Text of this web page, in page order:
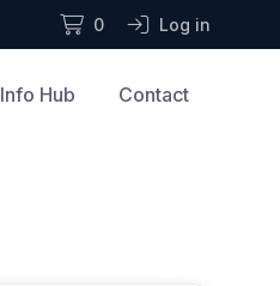
0 Log in
Info Hub Contact